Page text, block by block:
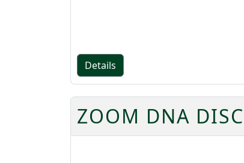
Details
ZOOM DNA